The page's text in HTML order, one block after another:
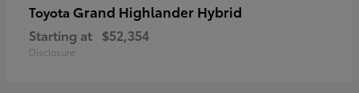
Toyota Grand Highlander Hybrid
Starting at $52,354
Disclosure